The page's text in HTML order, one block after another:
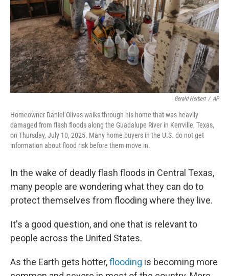
Gerald Herbert / AP
Homeowner Daniel Olivas walks through his home that was heavily
damaged from flash floods along the Guadalupe River in Kerrville, Texas,
on Thursday, July 10, 2025. Many home buyers in the U.S. do not get
information about flood risk before them move in.
In the wake of deadly flash floods in Central Texas,
many people are wondering what they can do to
protect themselves from flooding where they live.
It's a good question, and one that is relevant to
people across the United States.
As the Earth gets hotter,flooding is becoming more